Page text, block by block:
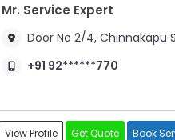
Mr. Service Expert
Door No 2/4, Chinnakapu Street, Headpost
+91 92******770
View Profile Get Quote Book